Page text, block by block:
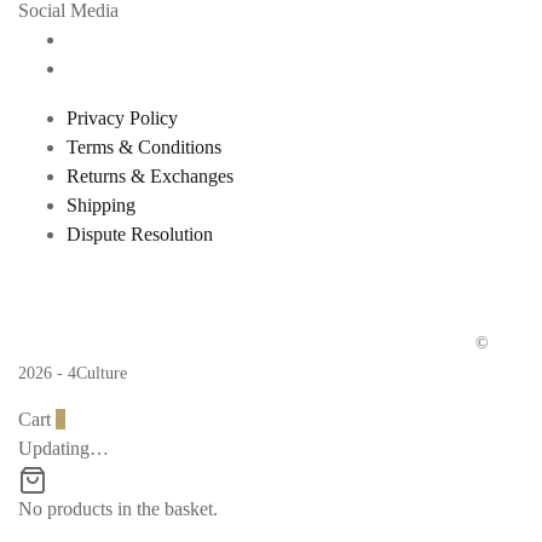
Social Media
Privacy Policy
Terms & Conditions
Returns & Exchanges
Shipping
Dispute Resolution
©
2026 - 4Culture
Cart
Updating…
No products in the basket.